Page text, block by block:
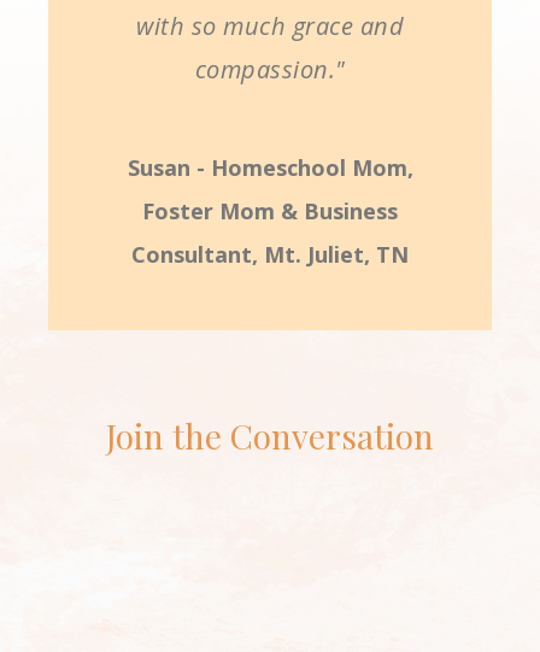
with so much grace and
compassion."
Susan - Homeschool Mom,
Foster Mom & Business
Consultant, Mt. Juliet, TN
Join the Conversation